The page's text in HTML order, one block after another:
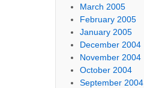
March 2005
February 2005
January 2005
December 2004
November 2004
October 2004
September 2004